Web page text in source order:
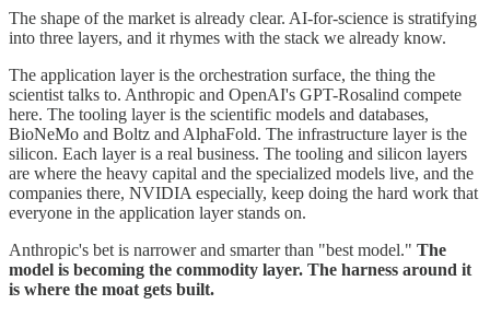
The shape of the market is already clear. AI-for-science is stratifying
into three layers, and it rhymes with the stack we already know.
The application layer is the orchestration surface, the thing the
scientist talks to. Anthropic and OpenAI's GPT-Rosalind compete
here. The tooling layer is the scientific models and databases,
BioNeMo and Boltz and AlphaFold. The infrastructure layer is the
silicon. Each layer is a real business. The tooling and silicon layers
are where the heavy capital and the specialized models live, and the
companies there, NVIDIA especially, keep doing the hard work that
everyone in the application layer stands on.
Anthropic's bet is narrower and smarter than "best model." The
model is becoming the commodity layer. The harness around it
is where the moat gets built.